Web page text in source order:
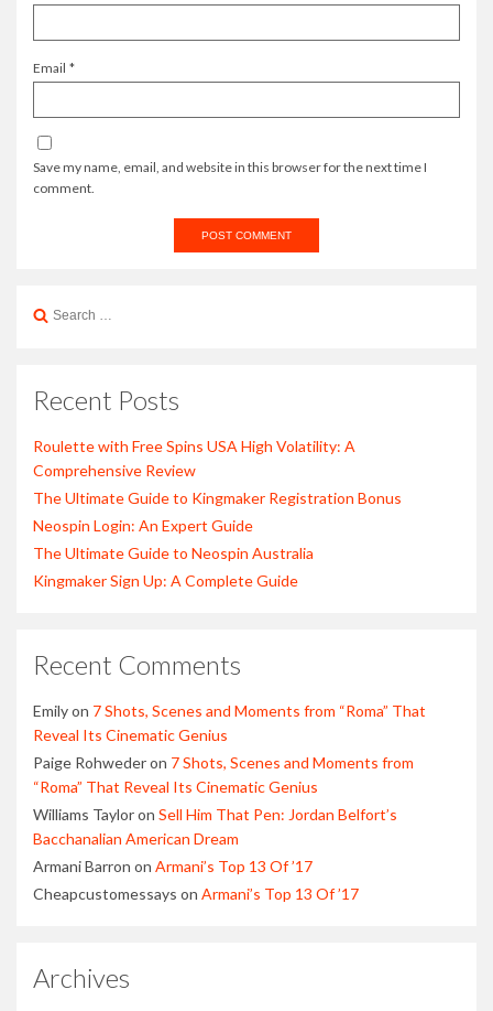
Email *
Save my name, email, and website in this browser for the next time I
comment.
Search
Recent Posts
Roulette with Free Spins USA High Volatility: A
Comprehensive Review
The Ultimate Guide to Kingmaker Registration Bonus
Neospin Login: An Expert Guide
The Ultimate Guide to Neospin Australia
Kingmaker Sign Up: A Complete Guide
Recent Comments
Emilyon 7 Shots, Scenes and Moments from “Roma” That
Reveal Its Cinematic Genius
Paige Rohwederon 7 Shots, Scenes and Moments from
“Roma” That Reveal Its Cinematic Genius
Williams Tayloron Sell Him That Pen: Jordan Belfort’s
Bacchanalian American Dream
Armani Barron on Armani’s Top 13 Of ’17
Cheapcustomessays on Armani’s Top 13 Of ’17
Archives